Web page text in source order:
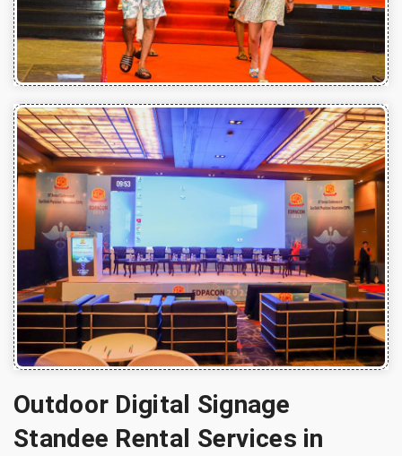
Outdoor Digital Signage
Standee Rental Services in